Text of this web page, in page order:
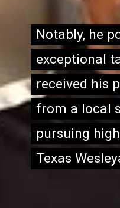
Notably, he
exceptional
received his
from a local
pursuing
Texas
Notably, he
exceptional
received his
from a local
pursuing
Texas